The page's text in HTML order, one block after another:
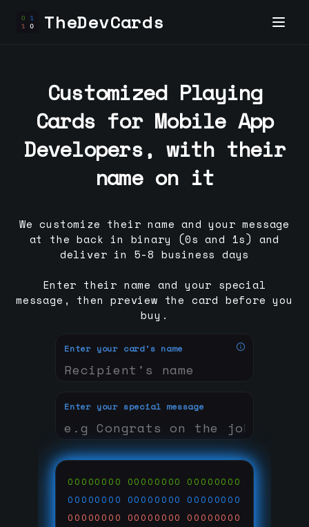
TheDevCards
Enter your card's name
Enter your special message
00000000 00000000 00000000
00000000 00000000 00000000
00000000 00000000 00000000
Customized Playing
Cards for Mobile App
Developers, with their
name on it
We customize their name and your message
at the back in binary (0s and 1s) and
deliver in 5-8 business days
Enter their name and your special
message, then preview the card before you
buy.